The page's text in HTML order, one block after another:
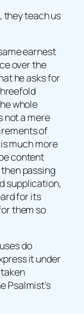
they teach us
earnest
over the
he asks for
whole
not a mere
of
much more
content
passing
supplication,
for its
them so
do
it under
Psalmist’s